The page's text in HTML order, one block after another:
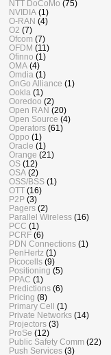
NTT DoCoMo (75)
NVIDIA (1)
O-RAN (4)
O2 (7)
Ofcom (7)
OFDM (11)
Ofinno (1)
OMA (4)
Omdia (1)
OnGo Alliance (1)
Ookla (1)
Ooredoo (2)
Open RAN (20)
Open Source (4)
Operators (61)
Oppo (1)
Oracle (1)
Orange (21)
OS (12)
OSA (2)
OSS/BSS (1)
OTT (16)
P2P (3)
Pagers (2)
Parallel Wireless (16)
PCC (1)
PCRF (6)
PDN Connections (1)
PenHertz (1)
Picocells (9)
Positioning (5)
PPAC (1)
Predictions (6)
Pricing (8)
Primary Cell
(1)
Private Networks (14)
Projectors (3)
ProSe (12)
Public Safety Comm (22)
Push Services (3)